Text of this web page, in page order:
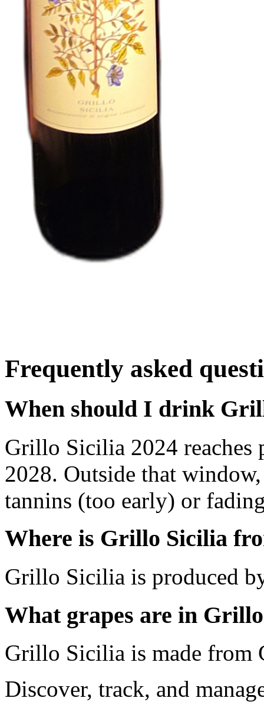
Frequently asked
When should I drink
Grillo Sicilia 2024 reaches
2028. Outside that
tannins (too early) or
Where is Grillo Sicilia
Grillo Sicilia is produced
What grapes are in
Grillo Sicilia is made from
Discover, track, and